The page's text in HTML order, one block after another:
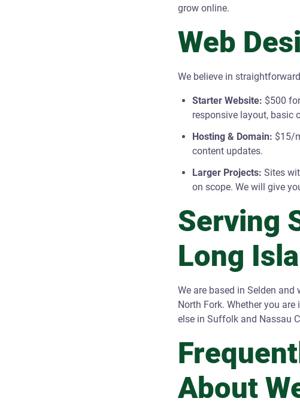
grow online.
Web
We believe in
Starter Website: $500
responsive layout, basic
Hosting & Domain: $15/
content updates.
Larger Projects: Sites
on scope. We will give
Serving
Long
We are based in Selden
North Fork. Whether you are
else in Suffolk and Nassau
About